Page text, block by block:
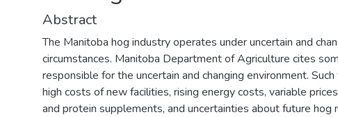
Abstract
The Manitoba hog industry operates under uncertain and
circumstances. Manitoba Department of Agriculture cites
responsible for the uncertain and changing environment.
high costs of new facilities, rising energy costs, variable
and protein supplements, and uncertainties about future hog